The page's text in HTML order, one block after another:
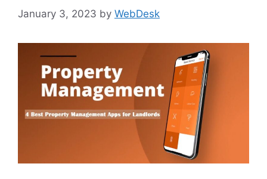
January 3, 2023 by WebDesk